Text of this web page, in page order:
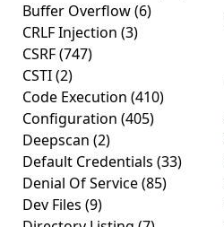
Buffer Overflow(6)
CRLF Injection (3)
CSRF(747)
CSTI(2)
Code Execution (410)
Configuration (405)
Deepscan (2)
Default Credentials (33)
Denial Of Service(85)
Dev Files (9)